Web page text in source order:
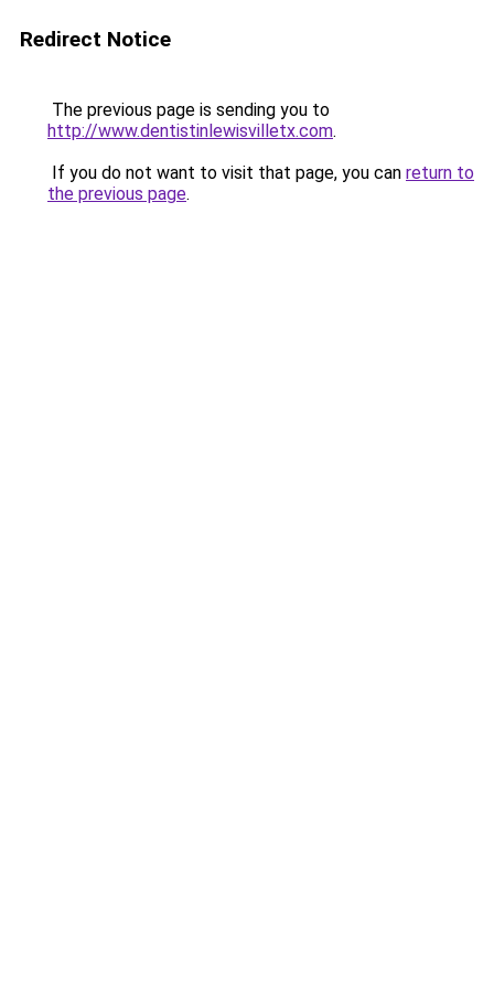
Redirect Notice
The previous page is sending you to
http://www.dentistinlewisvilletx.com.
If you do not want to visit that page, you can return to
the previous page.